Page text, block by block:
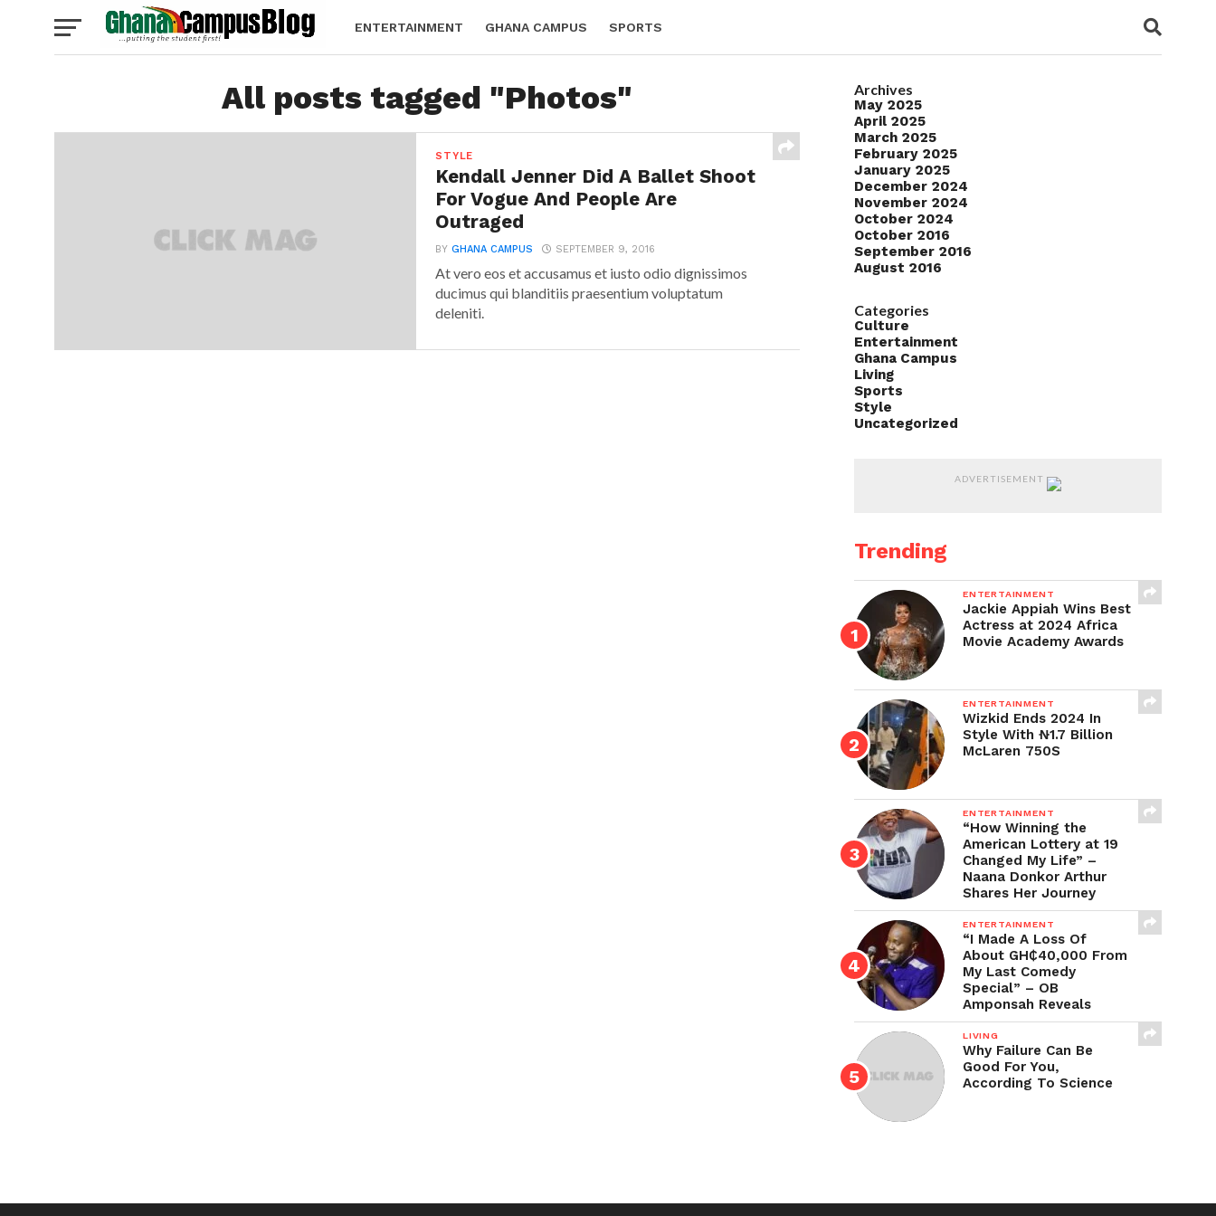
ENTERTAINMENT GHANA CAMPUS SPORTS
All posts tagged "Photos"
STYLE
Kendall Jenner Did A Ballet Shoot
For Vogue And People Are
Outraged
BYGHANA CAMPUS SEPTEMBER 9, 2016
At vero eos et accusamus et iusto odio dignissimos
ducimus qui blanditiis praesentium voluptatum
deleniti.
Archives
May 2025
April 2025
March 2025
February 2025
January 2025
December 2024
November 2024
October 2024
October 2016
September 2016
August 2016
Categories
Culture
Entertainment
Ghana Campus
Living
Sports
Style
Uncategorized
ADVERTISEMENT
Trending
ENTERTAINMENT
Jackie Appiah Wins Best
Actress at 2024 Africa
Movie Academy Awards
ENTERTAINMENT
Wizkid Ends 2024 In
Style With ₦1.7 Billion
McLaren 750S
ENTERTAINMENT
“How Winning the
American Lottery at 19
Changed My Life” –
Naana Donkor Arthur
Shares Her Journey
ENTERTAINMENT
“I Made A Loss Of
About GH₵40,000 From
My Last Comedy
Special” – OB
Amponsah Reveals
LIVING
Why Failure Can Be
Good For You,
According To Science